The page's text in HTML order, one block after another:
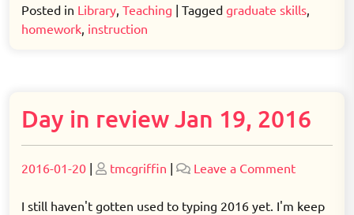
Posted in Library, Teaching | Tagged graduate skills,
homework, instruction
Day in review Jan 19, 2016
Posted
2016-01-20 | Posted
tmcgriffin | Leave a Commenton
in
I still haven't gotten used to typing 2016 yet. I'm keep